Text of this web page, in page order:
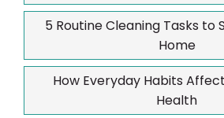
5 Routine Cleaning Tasks to
Home
How Everyday Habits
Health